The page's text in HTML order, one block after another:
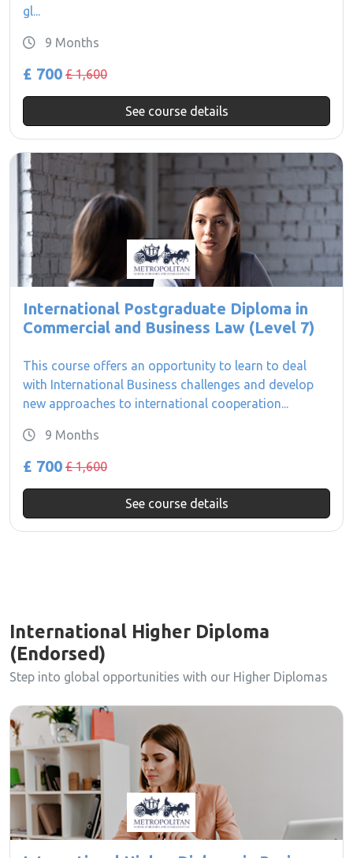
gl...
9 Months
£ 700 £ 1,600
See course details
International Postgraduate Diploma in
Commercial and Business Law (Level 7)
This course offers an opportunity to learn to deal
with International Business challenges and develop
new approaches to international cooperation...
9 Months
£ 700 £ 1,600
See course details
International Higher Diploma
(Endorsed)
Step into global opportunities with our Higher Diplomas